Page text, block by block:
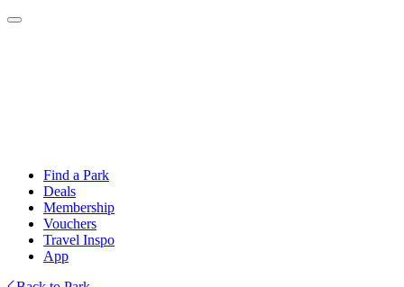
Find a Park
Deals
Membership
Vouchers
Travel Inspo
App